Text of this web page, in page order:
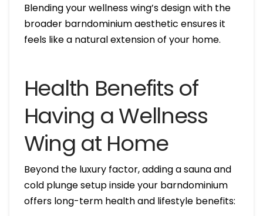
Blending your wellness wing’s design with the
broader barndominium aesthetic ensures it
feels like a natural extension of your home.
Health Benefits of
Having a Wellness
Wing at Home
Beyond the luxury factor, adding a sauna and
cold plunge setup inside your barndominium
offers long-term health and lifestyle benefits: